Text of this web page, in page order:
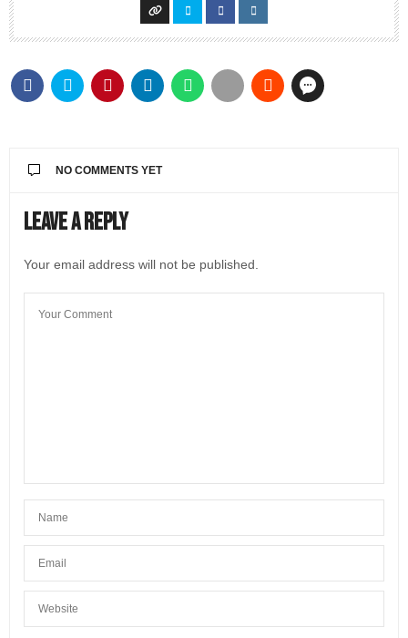
NO COMMENTS YET
Leave a Reply
Your email address will not be published.